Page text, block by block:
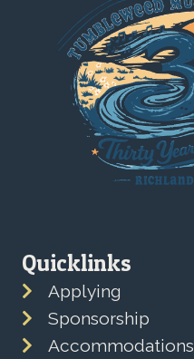
Quicklinks
Applying
Sponsorship
Accommodations